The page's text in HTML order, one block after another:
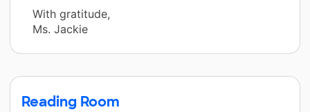
With gratitude,
Ms. Jackie
Reading Room